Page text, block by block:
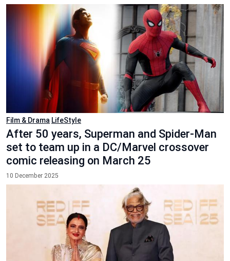
Film & Drama LifeStyle
After 50 years, Superman and Spider-Man
set to team up in a DC/Marvel crossover
comic releasing on March 25
10 December 2025